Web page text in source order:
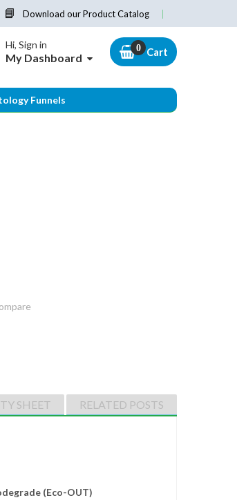
Download our Product Catalog
Hi, Sign in
My Dashboard Cart
Funnels
SHEET RELATED POSTS
(Eco-OUT)